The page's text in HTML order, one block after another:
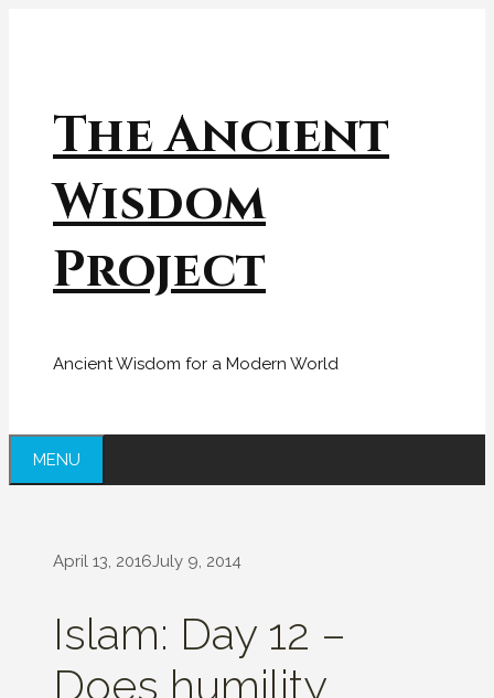
The Ancient
Wisdom
Project
Ancient Wisdom for a Modern World
MENU
April 13, 2016July 9, 2014
Islam: Day 12 –
Does humility